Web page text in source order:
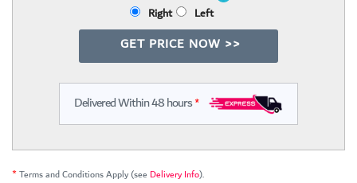
Right Left
GET PRICE NOW >>
Delivered Within 48 hours*
*Terms and Conditions Apply (see Delivery Info).